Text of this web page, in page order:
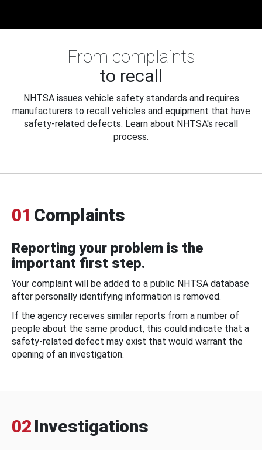
From complaints
to recall
NHTSA issues vehicle safety standards and requires
manufacturers to recall vehicles and equipment that have
safety-related defects. Learn about NHTSA's recall
process.
01 Complaints
Reporting your problem is the
important first step.
Your complaint will be added to a public NHTSA database
after personally identifying information is removed.
If the agency receives similar reports from a number of
people about the same product, this could indicate that a
safety-related defect may exist that would warrant the
opening of an investigation.
02 Investigations